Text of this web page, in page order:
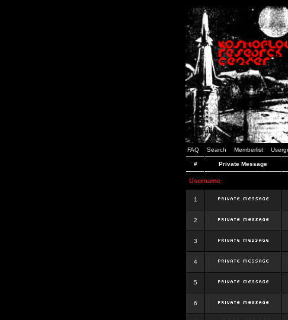
FAQ Search Memberlist
# Private Message
Username
1
2
3
4
5
6